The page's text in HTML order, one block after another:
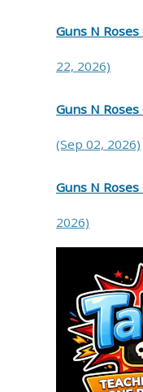
Guns N
22, 2026)
Guns N
(Sep 02, 2026)
Guns N
2026)